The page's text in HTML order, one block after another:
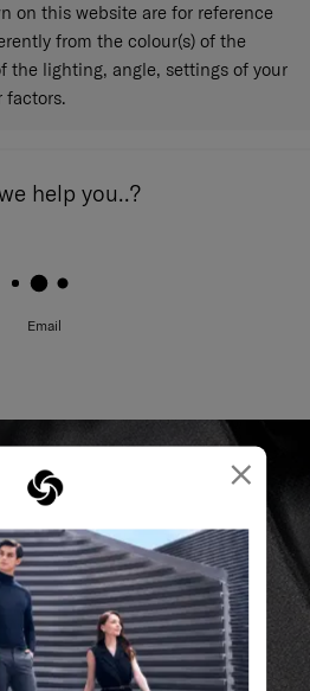
×
on this website are for reference
from the colour(s) of the
the lighting, angle, settings of your
factors.
help you..?
Email